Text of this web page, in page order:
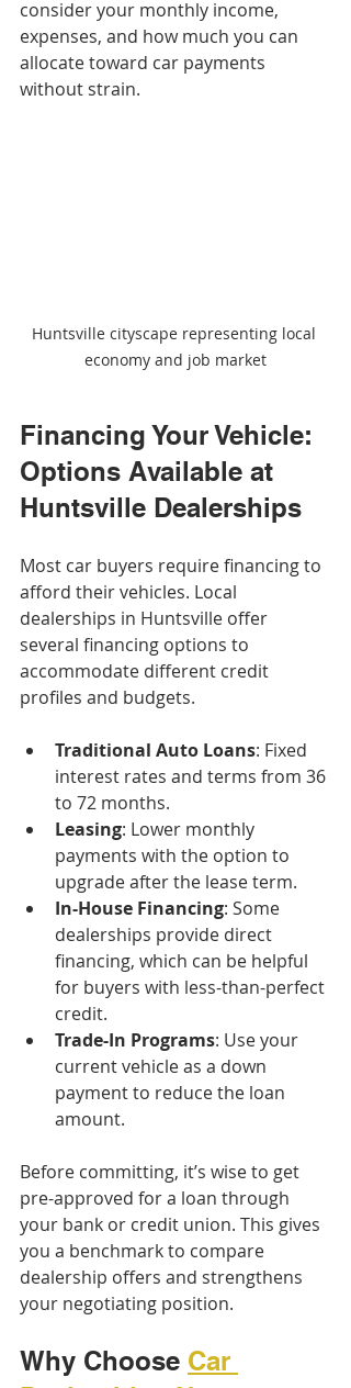
consider your monthly income,
expenses, and how much you can
allocate toward car payments
without strain.
Huntsville cityscape representing local
economy and job market
Financing Your Vehicle:
Options Available at
Huntsville Dealerships
Most car buyers require financing to
afford their vehicles. Local
dealerships in Huntsville offer
several financing options to
accommodate different credit
profiles and budgets.
Traditional Auto Loans: Fixed
interest rates and terms from 36
to 72 months.
Leasing: Lower monthly
payments with the option to
upgrade after the lease term.
In-House Financing: Some
dealerships provide direct
financing, which can be helpful
for buyers with less-than-perfect
credit.
Trade-In Programs: Use your
current vehicle as a down
payment to reduce the loan
amount.
Before committing, it’s wise to get
pre-approved for a loan through
your bank or credit union. This gives
you a benchmark to compare
dealership offers and strengthens
your negotiating position.
Why Choose Car